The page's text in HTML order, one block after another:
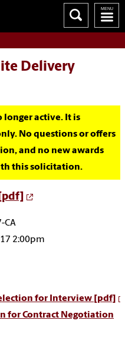
Delivery
longer active. It is
No questions or offers
and no new awards
this solicitation.
CA
2:00pm
for Interview [pdf]
for Contract Negotiation